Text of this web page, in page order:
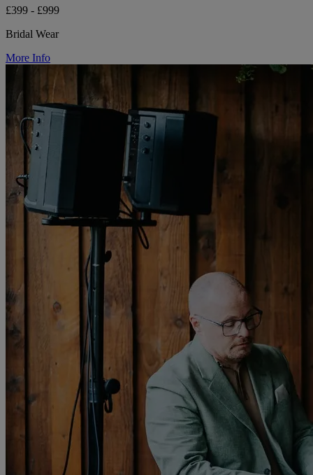
£399 - £999
Bridal Wear
More Info